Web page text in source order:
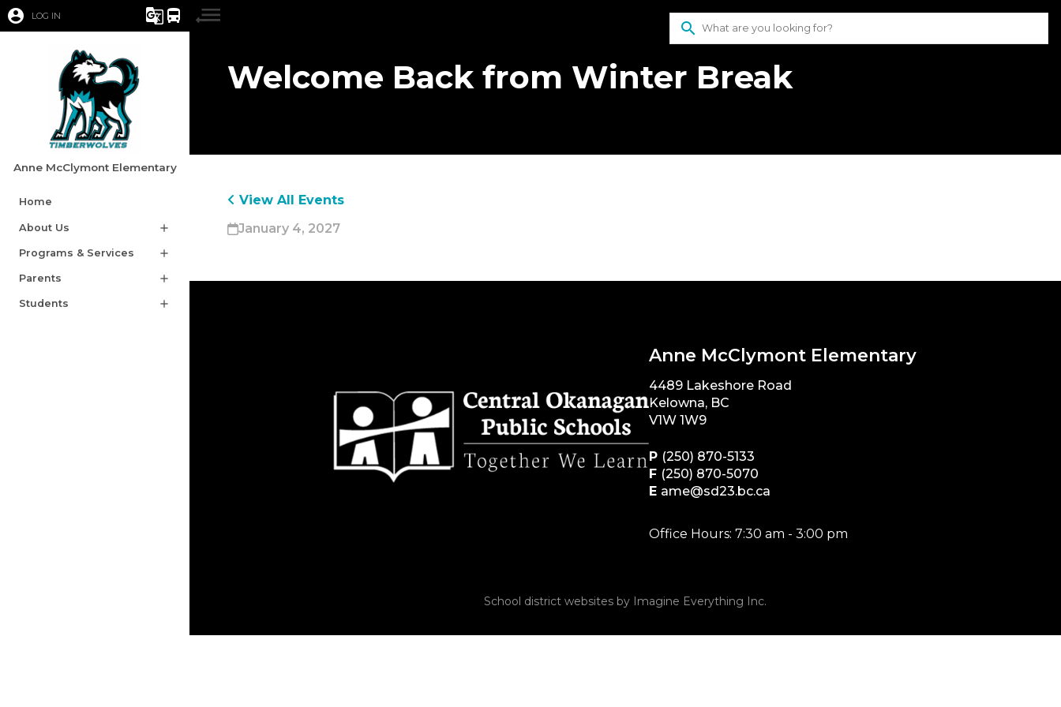
account_circle LOG IN g_translate directions_bus
Anne McClymont Elementary
Home
About Us add
Programs & Services add
Parents add
Students add
search
Welcome Back from Winter Break
View All Events
January 4, 2027
Anne McClymont Elementary
4489 Lakeshore Road
Kelowna, BC
V1W 1W9
P (250) 870-5133
F (250) 870-5070
E ame@sd23.bc.ca
Office Hours: 7:30 am - 3:00 pm
School district websites by Imagine Everything Inc.